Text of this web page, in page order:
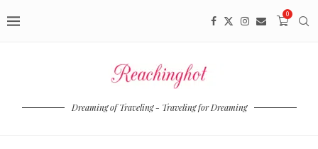
0
Dreaming of Traveling - Traveling for Dreaming